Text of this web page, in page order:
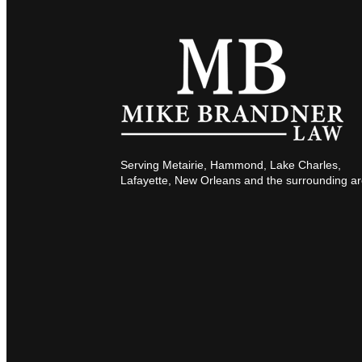
Serving Metairie, Hammond, Lake Charles,
Lafayette, New Orleans and the surrounding